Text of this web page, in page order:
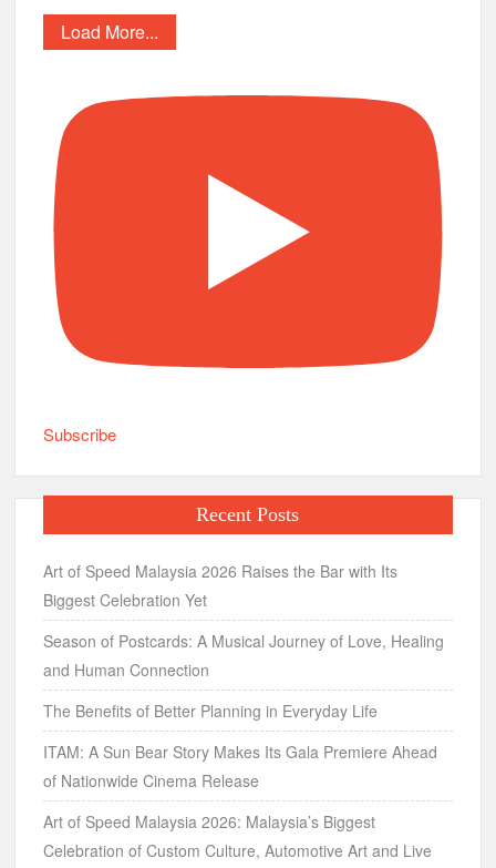
Load More...
Subscribe
Recent Posts
Art of Speed Malaysia 2026 Raises the Bar with Its
Biggest Celebration Yet
Season of Postcards: A Musical Journey of Love, Healing
and Human Connection
The Benefits of Better Planning in Everyday Life
ITAM: A Sun Bear Story Makes Its Gala Premiere Ahead
of Nationwide Cinema Release
Art of Speed Malaysia 2026: Malaysia’s Biggest
Celebration of Custom Culture, Automotive Art and Live